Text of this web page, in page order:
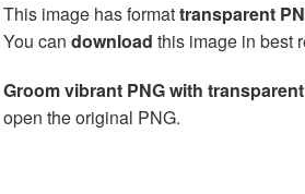
This image has formattransparent
You can download this image in best
Groom vibrant PNG with
open the original PNG.